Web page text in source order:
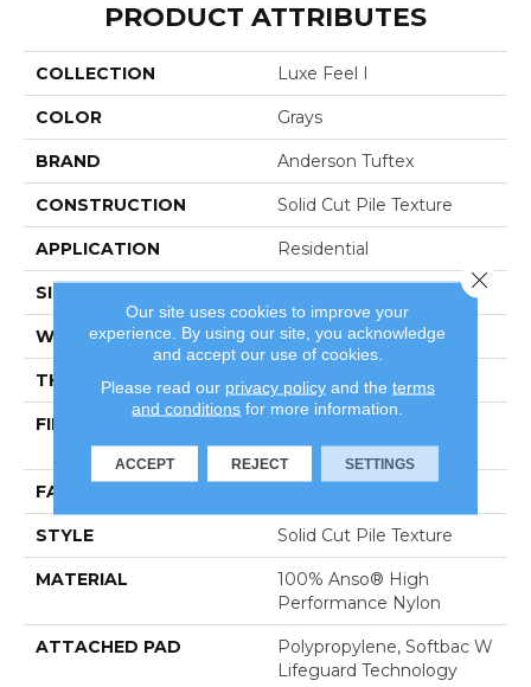
PRODUCT ATTRIBUTES
COLLECTION Luxe Feel I
COLOR Grays
BRAND Anderson Tuftex
CONSTRUCTION Solid Cut Pile Texture
APPLICATION Residential
SIZE
WIDTH 12 Ft
THICKNESS 0.66 In
FIBER
Performance Nylon
FACE WEIGHT
STYLE Solid Cut Pile Texture
MATERIAL
100% Anso® High
Performance Nylon
ATTACHED PAD
Polypropylene, Softbac W
Lifeguard Technology
Our site uses cookies to improve your
experience. By using our site, you acknowledge
and accept our use of cookies.
Please read our privacy policyand the terms
and conditions for more information.
ACCEPT REJECT SETTINGS
Close